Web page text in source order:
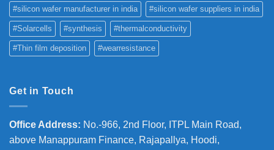
#silicon wafer manufacturer in india #silicon wafer suppliers in india
#Solarcells #synthesis #thermalconductivity
#Thin film deposition #wearresistance
Get in Touch
Office Address: No.-966, 2nd Floor, ITPL Main Road,
above Manappuram Finance, Rajapallya, Hoodi,